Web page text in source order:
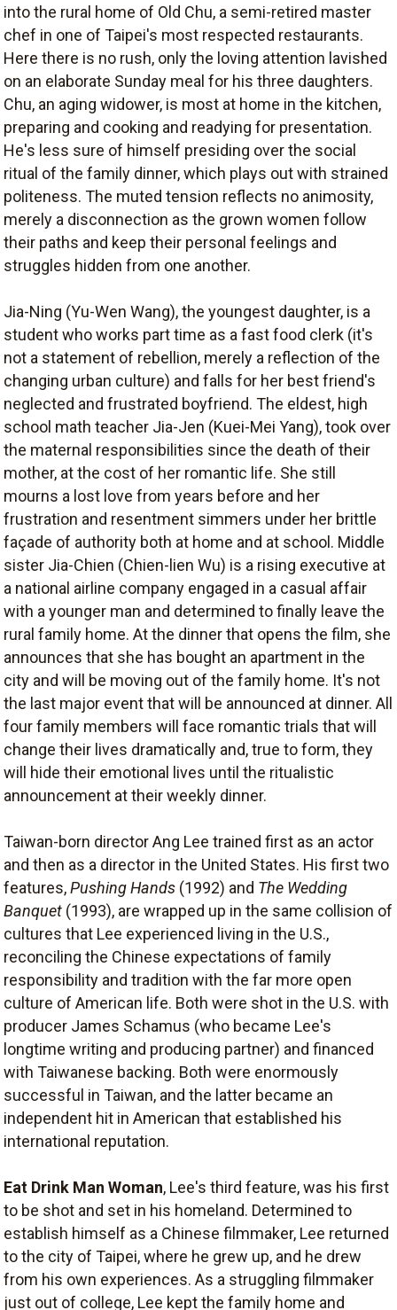
into the rural home of Old Chu, a semi-retired master
chef in one of Taipei's most respected restaurants.
Here there is no rush, only the loving attention lavished
on an elaborate Sunday meal for his three daughters.
Chu, an aging widower, is most at home in the kitchen,
preparing and cooking and readying for presentation.
He's less sure of himself presiding over the social
ritual of the family dinner, which plays out with strained
politeness. The muted tension reflects no animosity,
merely a disconnection as the grown women follow
their paths and keep their personal feelings and
struggles hidden from one another.
Jia-Ning (Yu-Wen Wang), the youngest daughter, is a
student who works part time as a fast food clerk (it's
not a statement of rebellion, merely a reflection of the
changing urban culture) and falls for her best friend's
neglected and frustrated boyfriend. The eldest, high
school math teacher Jia-Jen (Kuei-Mei Yang), took over
the maternal responsibilities since the death of their
mother, at the cost of her romantic life. She still
mourns a lost love from years before and her
frustration and resentment simmers under her brittle
façade of authority both at home and at school. Middle
sister Jia-Chien (Chien-lien Wu) is a rising executive at
a national airline company engaged in a casual affair
with a younger man and determined to finally leave the
rural family home. At the dinner that opens the film, she
announces that she has bought an apartment in the
city and will be moving out of the family home. It's not
the last major event that will be announced at dinner. All
four family members will face romantic trials that will
change their lives dramatically and, true to form, they
will hide their emotional lives until the ritualistic
announcement at their weekly dinner.
Taiwan-born director Ang Lee trained first as an actor
and then as a director in the United States. His first two
features,Pushing Hands (1992) and The Wedding
Banquet (1993), are wrapped up in the same collision of
cultures that Lee experienced living in the U.S.,
reconciling the Chinese expectations of family
responsibility and tradition with the far more open
culture of American life. Both were shot in the U.S. with
producer James Schamus (who became Lee's
longtime writing and producing partner) and financed
with Taiwanese backing. Both were enormously
successful in Taiwan, and the latter became an
independent hit in American that established his
international reputation.
Eat Drink Man Woman, Lee's third feature, was his first
to be shot and set in his homeland. Determined to
establish himself as a Chinese filmmaker, Lee returned
to the city of Taipei, where he grew up, and he drew
from his own experiences. As a struggling filmmaker
just out of college, Lee kept the family home and